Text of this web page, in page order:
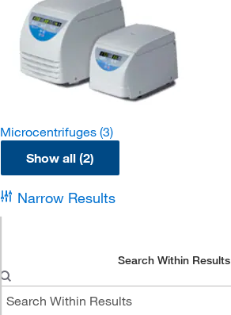
Microcentrifuges (3)
Show all (2)
Narrow Results
Search Within Results